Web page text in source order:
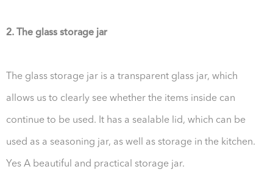
2. The glass storage jar
The glass storage jar is a transparent glass jar, which
allows us to clearly see whether the items inside can
continue to be used. It has a sealable lid, which can be
used as a seasoning jar, as well as storage in the kitchen.
Yes A beautiful and practical storage jar.